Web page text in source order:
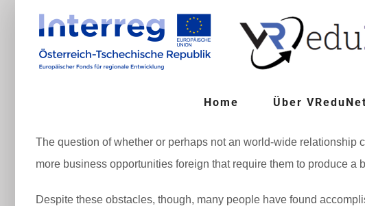
springen
Home Über VReduNet
The question of whether or perhaps not an world-wide
more business opportunities foreign that require them to produce a
Despite these obstacles, though, many people have found